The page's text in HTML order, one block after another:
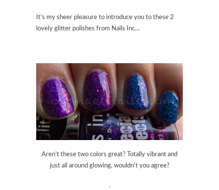
It’s my sheer pleasure to introduce you to these 2
lovely glitter polishes from Nails Inc…
Aren’t these two colors great? Totally vibrant and
just all around glowing, wouldn’t you agree?
.